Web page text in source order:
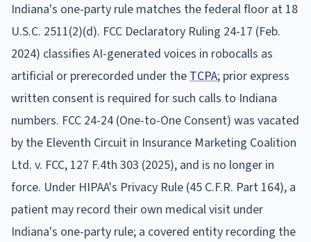
Indiana's one-party rule matches the federal floor at 18
U.S.C. 2511(2)(d). FCC Declaratory Ruling 24-17 (Feb.
2024) classifies AI-generated voices in robocalls as
artificial or prerecorded under theTCPA; prior express
written consent is required for such calls to Indiana
numbers. FCC 24-24 (One-to-One Consent) was vacated
by the Eleventh Circuit in Insurance Marketing Coalition
Ltd. v. FCC, 127 F.4th 303 (2025), and is no longer in
force. Under HIPAA's Privacy Rule (45 C.F.R. Part 164), a
patient may record their own medical visit under
Indiana's one-party rule; a covered entity recording the